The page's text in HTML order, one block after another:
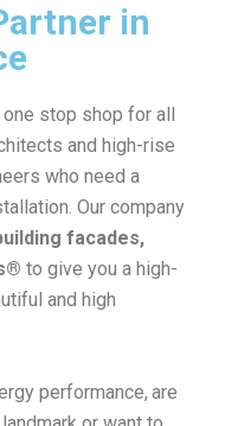
in
one stop shop for all
and high-rise
who need a
Our company
facades,
to give you a high-
and high
performance, are